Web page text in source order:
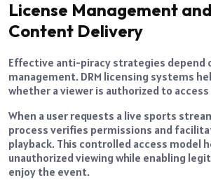
License Management
Content Delivery
Effective anti-piracy strategies depend
management. DRM licensing systems
whether a viewer is authorized to
When a user requests a live sports
process verifies permissions and
playback. This controlled access model
unauthorized viewing while enabling
enjoy the event.